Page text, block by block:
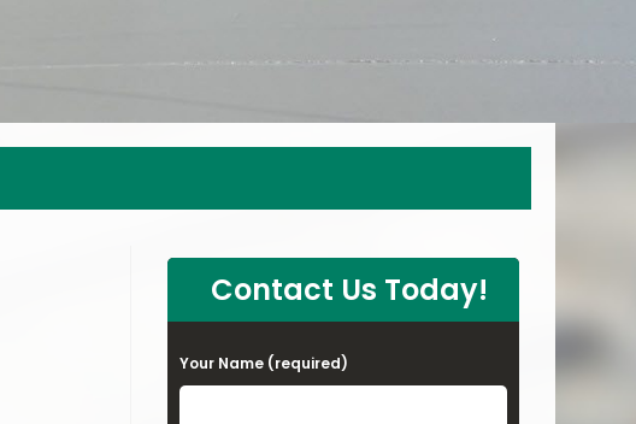
Contact Us Today!
Your Name (required)